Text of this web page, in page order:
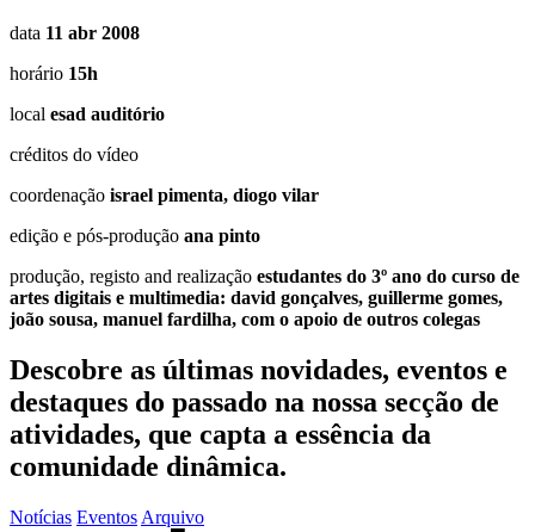
data 11 abr 2008
horário 15h
local esad auditório
créditos do vídeo
coordenação israel pimenta, diogo vilar
edição e pós-produção ana pinto
produção, registo and realização estudantes do 3º ano do curso de
artes digitais e multimedia: david gonçalves, guillerme gomes,
joão sousa, manuel fardilha, com o apoio de outros colegas
Descobre as últimas novidades, eventos e
destaques do passado na nossa secção de
atividades, que capta a essência da
comunidade dinâmica.
Notícias Eventos Arquivo